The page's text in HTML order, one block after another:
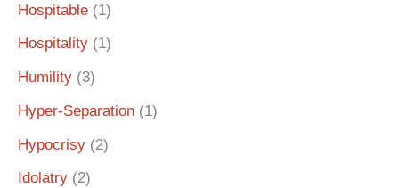
Hospitable (1)
Hospitality (1)
Humility (3)
Hyper-Separation (1)
Hypocrisy (2)
Idolatry (2)